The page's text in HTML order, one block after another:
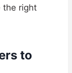
the right
to